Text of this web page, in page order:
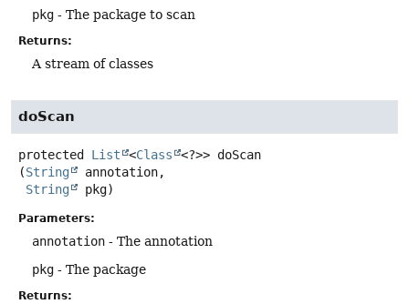
pkg - The package to scan
Returns:
A stream of classes
doScan
protected List <Class <?>> doScan
(String
annotation,
String
pkg)
Parameters:
annotation - The annotation
pkg - The package
Returns: